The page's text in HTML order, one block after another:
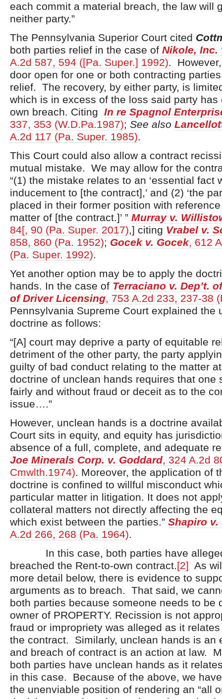
each commit a material breach, the law will
neither party.”
The Pennsylvania Superior Court cited
both parties relief in the case of Nikole, Inc.
A.2d 587, 594 ([Pa. Super.] 1992).
door open for one or both contracting
relief. The recovery, by either party, is
which is in excess of the loss said party has
own breach. Citing In re Spagnol
337, 353 (W.D.Pa.1987); See also
A.2d 117 (Pa. Super. 1985).
This Court could also allow a contract
mutual mistake. We may allow for the
“(1) the mistake relates to an ‘essential fact
inducement to [the contract],’ and (2) ‘the
placed in their former position with
matter of [the contract.]’ ” Murray v.
84[, 90 (Pa. Super. 2017),] citing Vrabel v.
858, 860 (Pa. 1952); Gocek v. Gocek, 612
(Pa. Super. 1992).
Yet another option may be to apply the
hands. In the case of Terraciano v. Dep’t.
of Driver Licensing, 753 A.2d 233, 237-38
Pennsylvania Supreme Court explained the
doctrine as follows:
“[A] court may deprive a party of equitable
detriment of the other party, the party
guilty of bad conduct relating to the matter
doctrine of unclean hands requires that one
fairly and without fraud or deceit as to the
issue….”
However, unclean hands is a doctrine
Court sits in equity, and equity has
absence of a full, complete, and adequate
Joe Minerals Corp. v. Goddard, 324 A.2d
Cmwlth.1974). Moreover, the application of
doctrine is confined to willful misconduct
particular matter in litigation. It does not
collateral matters not directly affecting the
which exist between the parties.” Shapiro v.
A.2d 266, 268 (Pa. 1964).
In this case, both parties have
breached the Rent-to-own contract.[2] As
more detail below, there is evidence to
arguments as to breach. That said, we
both parties because someone needs to be
owner of PROPERTY. Recission is not
fraud or impropriety was alleged as it
the contract. Similarly, unclean hands is an
and breach of contract is an action at law.
both parties have unclean hands as it
in this case. Because of the above, we
the unenviable position of rendering an “all